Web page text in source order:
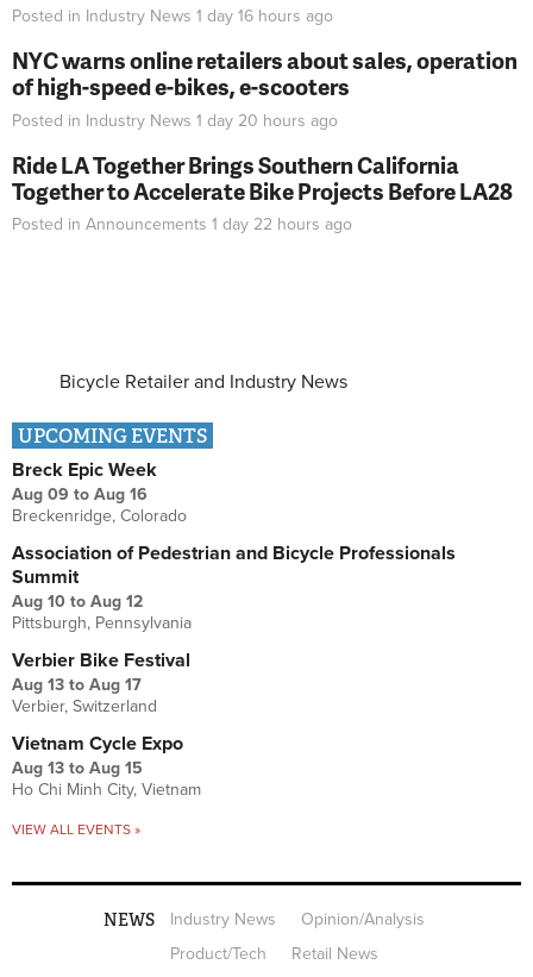
Posted in Industry News 1 day 16 hours ago
NYC warns online retailers about sales, operation
of high-speed e-bikes, e-scooters
Posted in Industry News 1 day 20 hours ago
Ride LA Together Brings Southern California
Together to Accelerate Bike Projects Before LA28
Posted in Announcements 1 day 22 hours ago
Bicycle Retailer and Industry News
UPCOMING EVENTS
Breck Epic Week
Aug 09 to Aug 16
Breckenridge, Colorado
Association of Pedestrian and Bicycle Professionals
Summit
Aug 10 to Aug 12
Pittsburgh, Pennsylvania
Verbier Bike Festival
Aug 13 to Aug 17
Verbier, Switzerland
Vietnam Cycle Expo
Aug 13 to Aug 15
Ho Chi Minh City, Vietnam
VIEW ALL EVENTS »
NEWS Industry News
Opinion/Analysis
Product/Tech
Retail News